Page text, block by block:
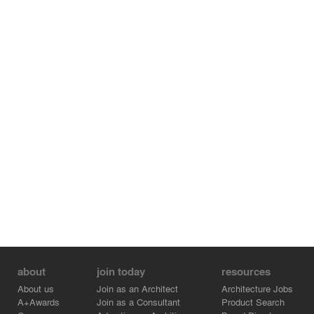
about
About us
A+Awards
join today
Join as an Architect
Join as a Consultant
resources
Architecture Jobs
Product Search